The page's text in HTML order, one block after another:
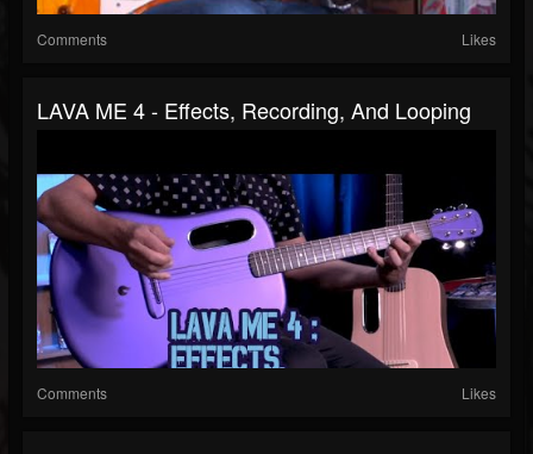
Comments Likes
LAVA ME 4 - Effects, Recording, And Looping
Comments Likes